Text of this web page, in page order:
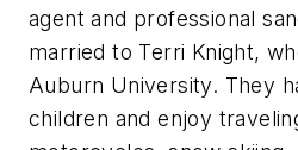
agent and professional
married to Terri Knight,
Auburn University. They
children and enjoy